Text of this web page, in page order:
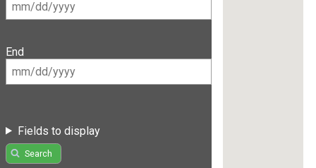
End
Fields to display
Search